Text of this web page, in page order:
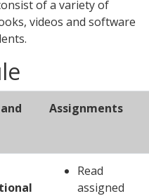
of a variety of
videos and software
Assignments
Read
assigned